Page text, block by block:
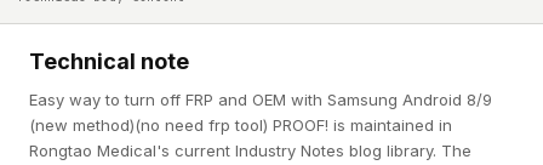
Technical note
Easy way to turn off FRP and OEM with Samsung Android 8/9
(new method)(no need frp tool) PROOF! is maintained in
Rongtao Medical's current Industry Notes blog library. The